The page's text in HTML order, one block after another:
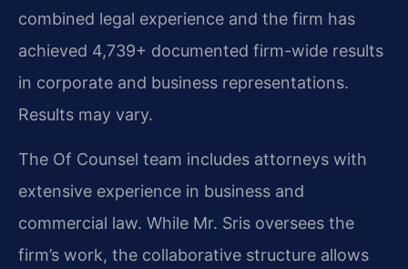
combined legal experience and the firm has
achieved 4,739+ documented firm-wide results
in corporate and business representations.
Results may vary.
The Of Counsel team includes attorneys with
extensive experience in business and
commercial law. While Mr. Sris oversees the
firm’s work, the collaborative structure allows